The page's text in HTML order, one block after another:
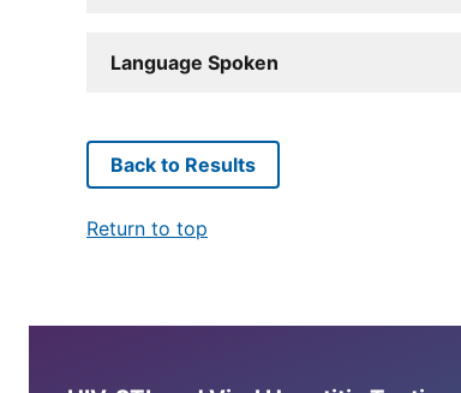
Language Spoken
Back to Results
Return to top